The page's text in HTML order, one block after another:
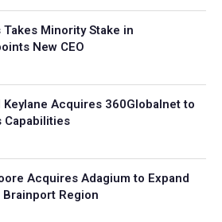
Minority Stake in
New CEO
Acquires 360Globalnet to
Capabilities
Acquires Adagium to Expand
Region